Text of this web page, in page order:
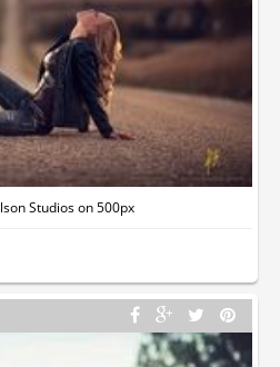
Studios on 500px